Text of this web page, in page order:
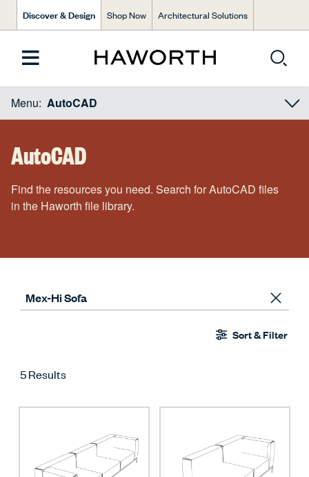
Discover & Design Shop Now Architectural Solutions
Menu: AutoCAD
AutoCAD
Find the resources you need. Search for AutoCAD files
in the Haworth file library.
Sort & Filter
5 Results